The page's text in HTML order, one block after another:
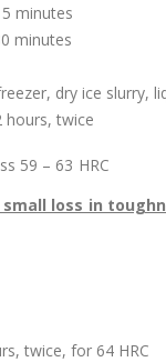
minutes
minutes
dry ice slurry,
hours, twice
59 – 63 HRC
loss in
twice, for 64 HRC